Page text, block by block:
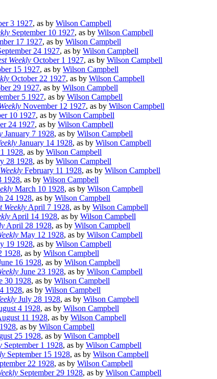
3 1927, as by Wilson Campbell
September 10 1927, as by Wilson Campbell
17 1927, as by Wilson Campbell
24 1927, as by Wilson Campbell
Weekly October 1 1927, as by Wilson Campbell
15 1927, as by Wilson Campbell
October 22 1927, as by Wilson Campbell
29 1927, as by Wilson Campbell
5 1927, as by Wilson Campbell
November 12 1927, as by Wilson Campbell
10 1927, as by Wilson Campbell
24 1927, as by Wilson Campbell
January 7 1928, as by Wilson Campbell
January 14 1928, as by Wilson Campbell
1928, as by Wilson Campbell
28 1928, as by Wilson Campbell
February 11 1928, as by Wilson Campbell
1928, as by Wilson Campbell
March 10 1928, as by Wilson Campbell
24 1928, as by Wilson Campbell
Weekly April 7 1928, as by Wilson Campbell
April 14 1928, as by Wilson Campbell
April 28 1928, as by Wilson Campbell
May 12 1928, as by Wilson Campbell
19 1928, as by Wilson Campbell
1928, as by Wilson Campbell
16 1928, as by Wilson Campbell
June 23 1928, as by Wilson Campbell
30 1928, as by Wilson Campbell
1928, as by Wilson Campbell
July 28 1928, as by Wilson Campbell
4 1928, as by Wilson Campbell
11 1928, as by Wilson Campbell
, as by Wilson Campbell
25 1928, as by Wilson Campbell
September 1 1928, as by Wilson Campbell
September 15 1928, as by Wilson Campbell
22 1928, as by Wilson Campbell
September 29 1928, as by Wilson Campbell